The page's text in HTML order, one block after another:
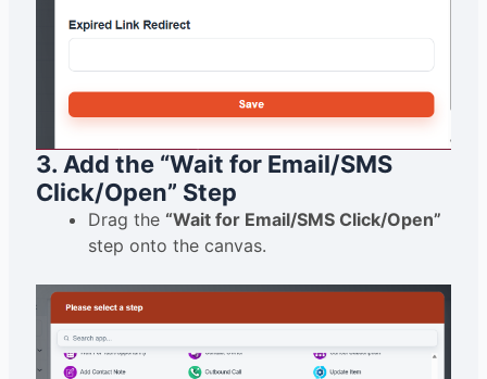
3. Add the “Wait for Email/SMS
Click/Open” Step
Drag the “Wait for Email/SMS Click/Open”
step onto the canvas.